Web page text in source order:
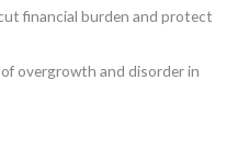
financial burden and protect
overgrowth and disorder in